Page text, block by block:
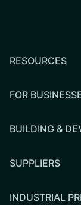
RESOURCES
FOR
BUILDING &
SUPPLIERS
INDUSTRIAL